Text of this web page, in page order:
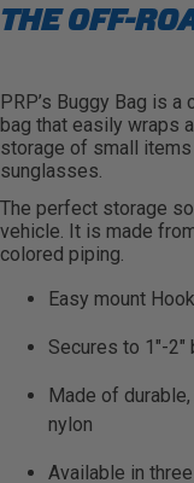
THE OFF-
PRP’s Buggy Bag is a
bag that easily wraps
storage of small
sunglasses.
The perfect storage
vehicle. It is made
colored piping.
Easy mount
Secures to 1″-2″
Made of
nylon
Available in